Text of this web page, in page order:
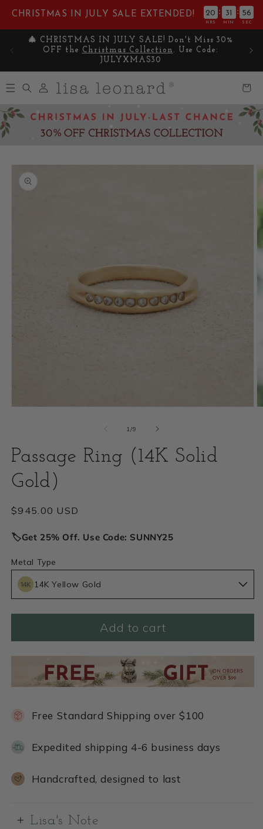
Skip to
content
CHRISTMAS IN JULY SALE EXTENDED! 20 : 31 : 55
HRS MIN SEC
Celebrate Summer with 25% OFF SITEWIDE on
your favorite pieces. Use Code: SUNNY25
in
Cart
Skip to
product
information
1
in
modal
1/of
9
Passage Ring (14K Solid
Gold)
Regular
$945.00 USD
🏷️Get 25% Off. Use Code: SUNNY25
Metal Type
14K Yellow Gold
Add to cart
Free Standard Shipping over $100
Expedited shipping 4-6 business days
Handcrafted, designed to last
Lisa's Note